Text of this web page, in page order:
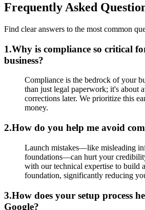
Frequently Asked
Find clear answers to the most common
1.Why is compliance so critical
business?
Compliance is the bedrock of your
than just legal paperwork; it's about
corrections later. We prioritize this
money.
2.How do you help me avoid
Launch mistakes—like misleading
foundations—can hurt your
with our technical expertise to build
foundation, significantly reducing
3.How does your setup process
Google?